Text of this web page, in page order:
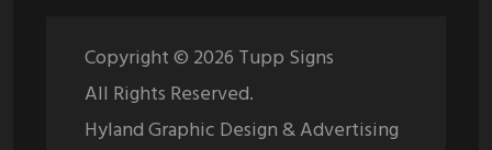
Copyright © 2026 Tupp Signs
All Rights Reserved.
Hyland Graphic Design & Advertising